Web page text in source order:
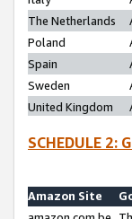
The Netherlands
Poland
Spain
Sweden
United Kingdom
SCHEDULE 2:
Amazon Site